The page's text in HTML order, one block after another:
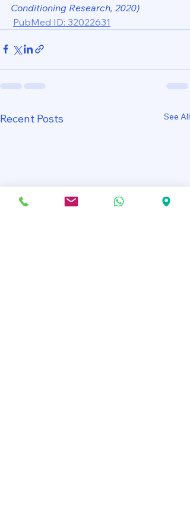
Conditioning Research, 2020)
PubMed ID: 32022631
Recent Posts See All